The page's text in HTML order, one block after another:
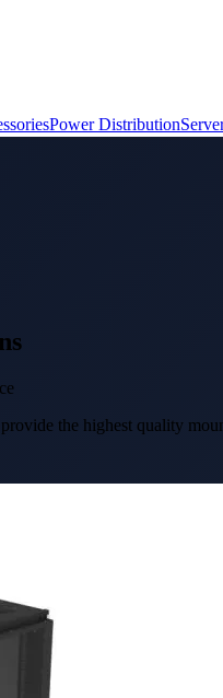
Power Distribution
the highest quality